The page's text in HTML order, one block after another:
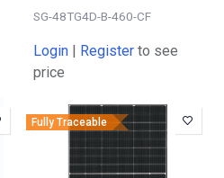
SG-48TG4D-B-460-CF
Login | Register to see
price
Fully Traceable